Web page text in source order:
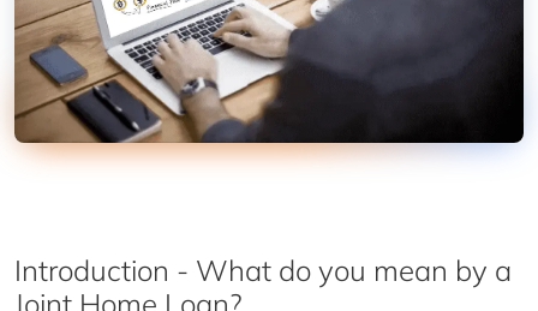
Introduction - What do you mean by a